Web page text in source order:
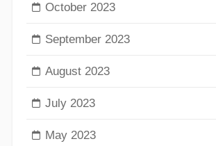
October 2023
September 2023
August 2023
July 2023
May 2023